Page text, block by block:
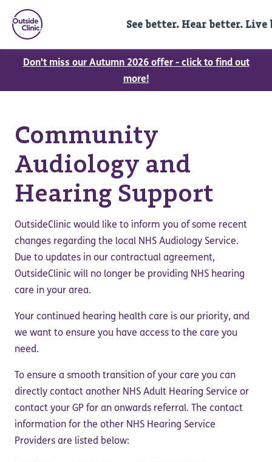
See better. Hear better. Live
Don't miss our Autumn 2026 offer - click to find out
more!
Community
Audiology and
Hearing Support
OutsideClinic would like to inform you of some recent
changes regarding the local NHS Audiology Service.
Due to updates in our contractual agreement,
OutsideClinic will no longer be providing NHS hearing
care in your area.
Your continued hearing health care is our priority, and
we want to ensure you have access to the care you
need.
To ensure a smooth transition of your care you can
directly contact another NHS Adult Hearing Service or
contact your GP for an onwards referral. The contact
information for the other NHS Hearing Service
Providers are listed below: